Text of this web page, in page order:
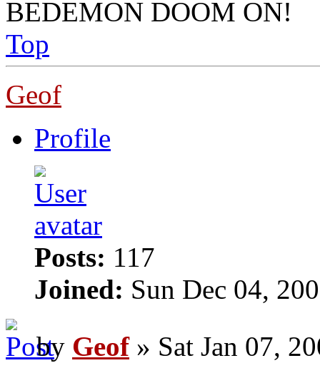
BEDEMON DOOM ON!
Top
Geof
Profile
Posts: 117
Joined: Sun Dec 04,
by Geof» Sat Jan 07,